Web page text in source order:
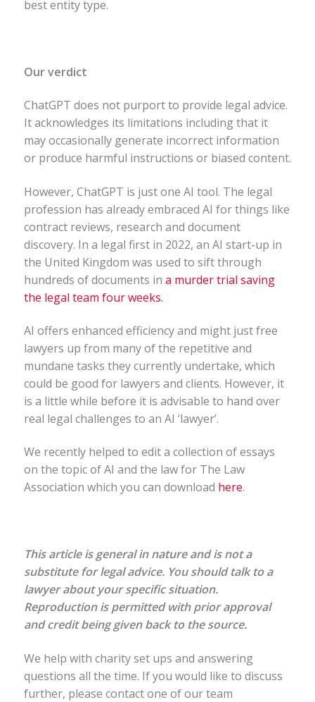
best entity type.
Our verdict
ChatGPT does not purport to provide legal advice.
It acknowledges its limitations including that it
may occasionally generate incorrect information
or produce harmful instructions or biased content.
However, ChatGPT is just one AI tool. The legal
profession has already embraced AI for things like
contract reviews, research and document
discovery. In a legal first in 2022, an AI start-up in
the United Kingdom was used to sift through
hundreds of documents in a murder trial saving
the legal team four weeks.
AI offers enhanced efficiency and might just free
lawyers up from many of the repetitive and
mundane tasks they currently undertake, which
could be good for lawyers and clients. However, it
is a little while before it is advisable to hand over
real legal challenges to an AI ‘lawyer’.
We recently helped to edit a collection of essays
on the topic of AI and the law for The Law
Association which you can download here.
This article is general in nature and is not a
substitute for legal advice. You should talk to a
lawyer about your specific situation.
Reproduction is permitted with prior approval
and credit being given back to the source.
We help with charity set ups and answering
questions all the time. If you would like to discuss
further, please contact one of our team